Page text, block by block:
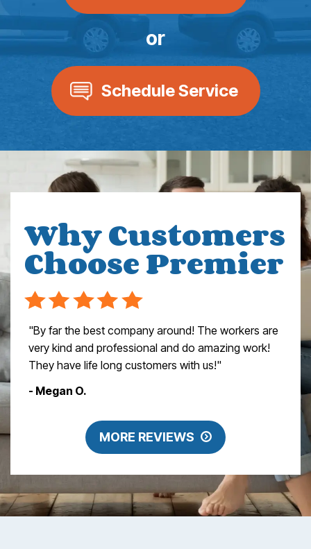
or
Schedule Service
Why Customers
Choose Premier
"By far the best company around! The workers are
very kind and professional and do amazing work!
They have life long customers with us!"
- Megan O.
MORE REVIEWS